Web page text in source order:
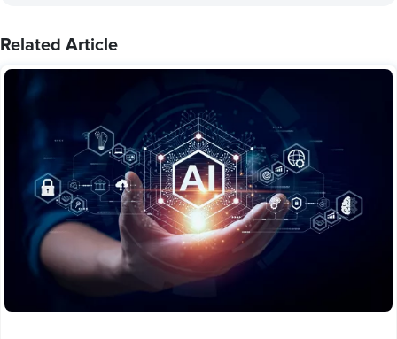
Related Article